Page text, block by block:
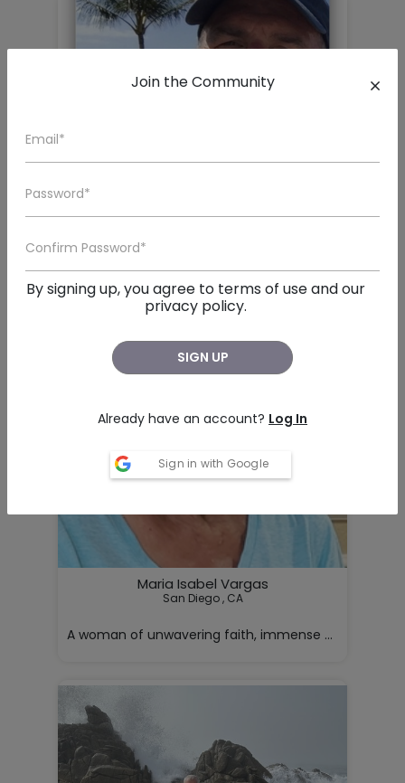
John Tillman Langford
John Tillman Langford, a beloved husband, father,
...
Maria Isabel Vargas
San Diego , CA
A woman of unwavering faith, immense strength,
Join the Community
By signing up, you agree to terms of useand our
privacy policy.
SIGN UP
Already have an account? Log In
Sign in with Google